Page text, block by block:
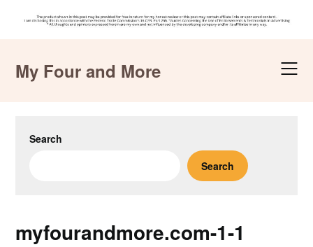
contentMy Four and More
Search
Search
myfourandmore.com-1-1